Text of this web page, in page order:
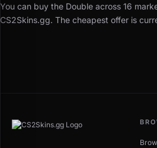
You can buy the Double across 16
CS2Skins.gg. The cheapest offer is